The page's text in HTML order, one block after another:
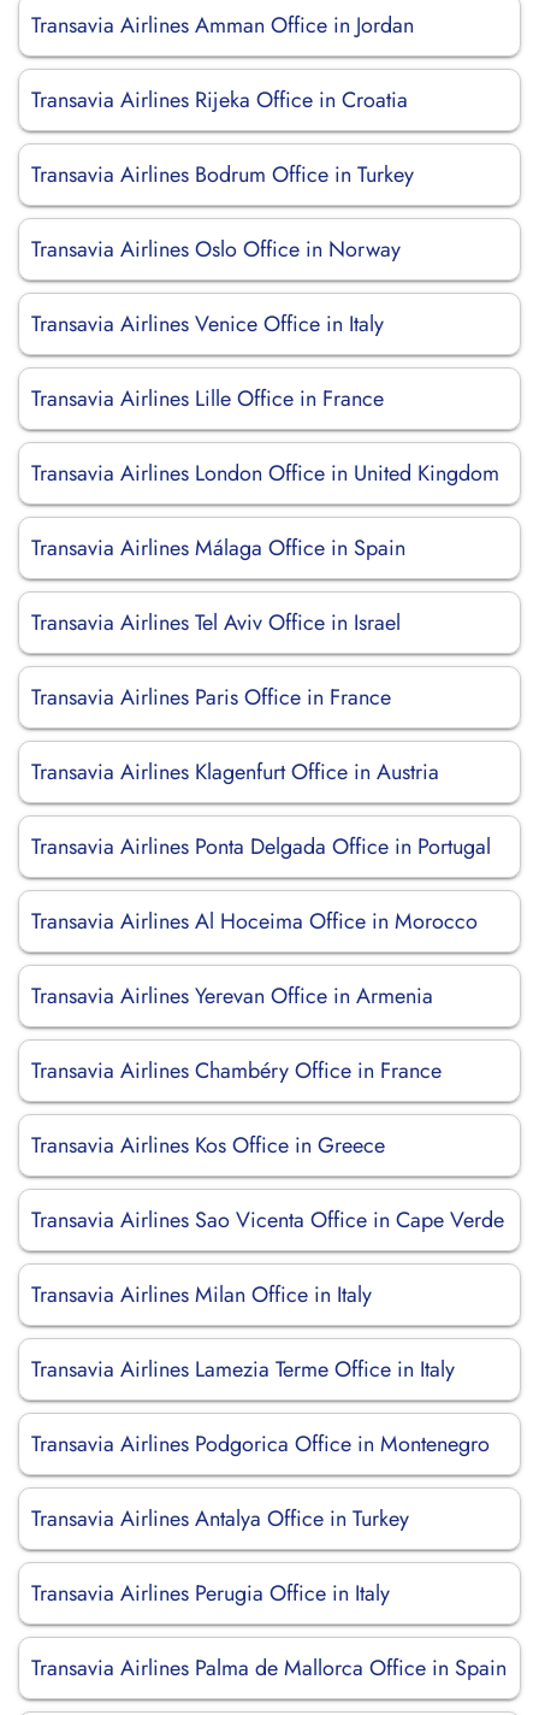
Transavia Airlines Amman Office in Jordan
Transavia Airlines Rijeka Office in Croatia
Transavia Airlines Bodrum Office in Turkey
Transavia Airlines Oslo Office in Norway
Transavia Airlines Venice Office in Italy
Transavia Airlines Lille Office in France
Transavia Airlines London Office in United Kingdom
Transavia Airlines Málaga Office in Spain
Transavia Airlines Tel Aviv Office in Israel
Transavia Airlines Paris Office in France
Transavia Airlines Klagenfurt Office in Austria
Transavia Airlines Ponta Delgada Office in Portugal
Transavia Airlines Al Hoceima Office in Morocco
Transavia Airlines Yerevan Office in Armenia
Transavia Airlines Chambéry Office in France
Transavia Airlines Kos Office in Greece
Transavia Airlines Sao Vicenta Office in Cape Verde
Transavia Airlines Milan Office in Italy
Transavia Airlines Lamezia Terme Office in Italy
Transavia Airlines Podgorica Office in Montenegro
Transavia Airlines Antalya Office in Turkey
Transavia Airlines Perugia Office in Italy
Transavia Airlines Palma de Mallorca Office in Spain